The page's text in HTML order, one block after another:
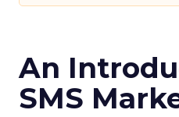
An
SMS